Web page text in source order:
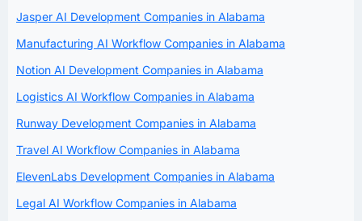
Jasper AI Development Companies in Alabama
Manufacturing AI Workflow Companies in Alabama
Notion AI Development Companies in Alabama
Logistics AI Workflow Companies in Alabama
Runway Development Companies in Alabama
Travel AI Workflow Companies in Alabama
ElevenLabs Development Companies in Alabama
Legal AI Workflow Companies in Alabama